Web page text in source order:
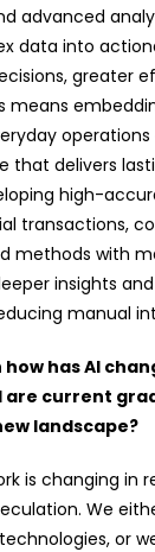
advanced
data into
greater
means
that delivers
high-
transactions,
methods with
insights
manual
has AI
are current
landscape?
is changing in
We
or